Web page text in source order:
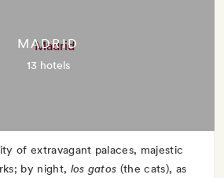
MADRID
13 hotels
of extravagant palaces, majestic
by night, los gatos (the cats), as